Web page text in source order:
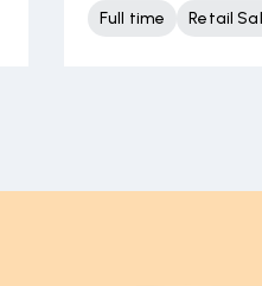
Full time
Retail